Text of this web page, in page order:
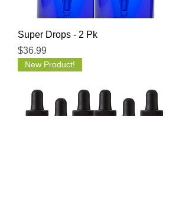
Super Drops - 2 Pk
Price
$36.99
New Product!